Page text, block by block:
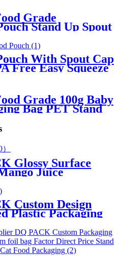
Grade
Stand Up Spout
With Spout Cap
Free Easy Squeeze
Puree For
Go
Grade 100g Baby
Bag PET Stand
Glossy Surface
Juice
Bag Liquid Plastic
Spout Pouch No-
Yogurt
Custom Design
Plastic Packaging
Up Zipper Pouch
Notch